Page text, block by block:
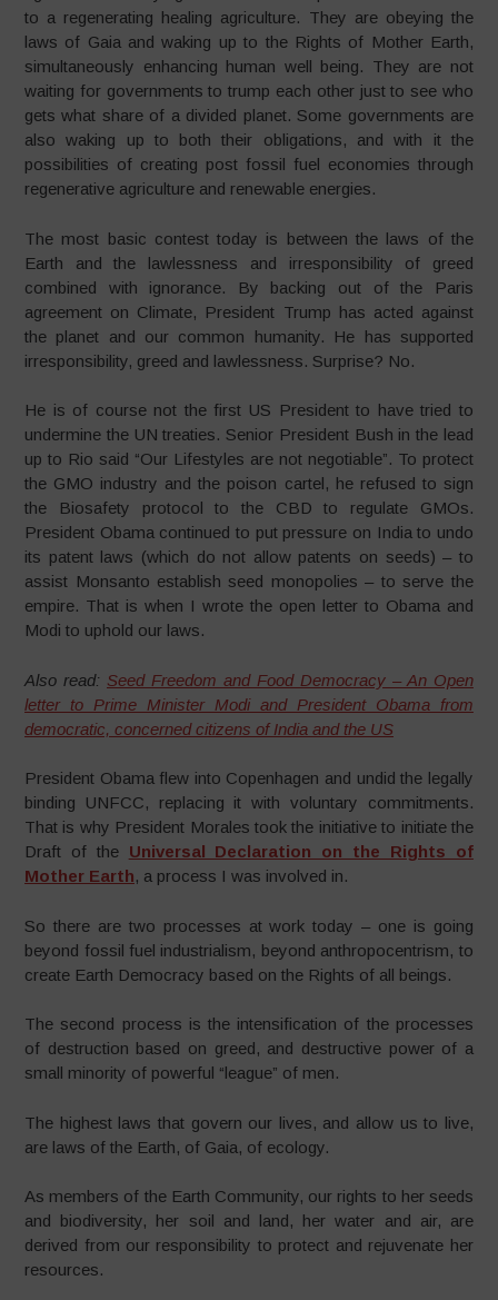
to a regenerating healing agriculture. They are obeying the
laws of Gaia and waking up to the Rights of Mother Earth,
simultaneously enhancing human well being. They are not
waiting for governments to trump each other just to see who
gets what share of a divided planet. Some governments are
also waking up to both their obligations, and with it the
possibilities of creating post fossil fuel economies through
regenerative agriculture and renewable energies.
The most basic contest today is between the laws of the
Earth and the lawlessness and irresponsibility of greed
combined with ignorance. By backing out of the Paris
agreement on Climate, President Trump has acted against
the planet and our common humanity. He has supported
irresponsibility, greed and lawlessness. Surprise? No.
He is of course not the first US President to have tried to
undermine the UN treaties. Senior President Bush in the lead
up to Rio said “Our Lifestyles are not negotiable”. To protect
the GMO industry and the poison cartel, he refused to sign
the Biosafety protocol to the CBD to regulate GMOs.
President Obama continued to put pressure on India to undo
its patent laws (which do not allow patents on seeds) – to
assist Monsanto establish seed monopolies – to serve the
empire. That is when I wrote the open letter to Obama and
Modi to uphold our laws.
Also read: Seed Freedom and Food Democracy – An Open
letter to Prime Minister Modi and President Obama from
democratic, concerned citizens of India and the US
President Obama flew into Copenhagen and undid the legally
binding UNFCC, replacing it with voluntary commitments.
That is why President Morales took the initiative to initiate the
Draft of the Universal Declaration on the Rights of
Mother Earth, a process I was involved in.
So there are two processes at work today – one is going
beyond fossil fuel industrialism, beyond anthropocentrism, to
create Earth Democracy based on the Rights of all beings.
The second process is the intensification of the processes
of destruction based on greed, and destructive power of a
small minority of powerful “league” of men.
The highest laws that govern our lives, and allow us to live,
are laws of the Earth, of Gaia, of ecology.
As members of the Earth Community, our rights to her seeds
and biodiversity, her soil and land, her water and air, are
derived from our responsibility to protect and rejuvenate her
resources.